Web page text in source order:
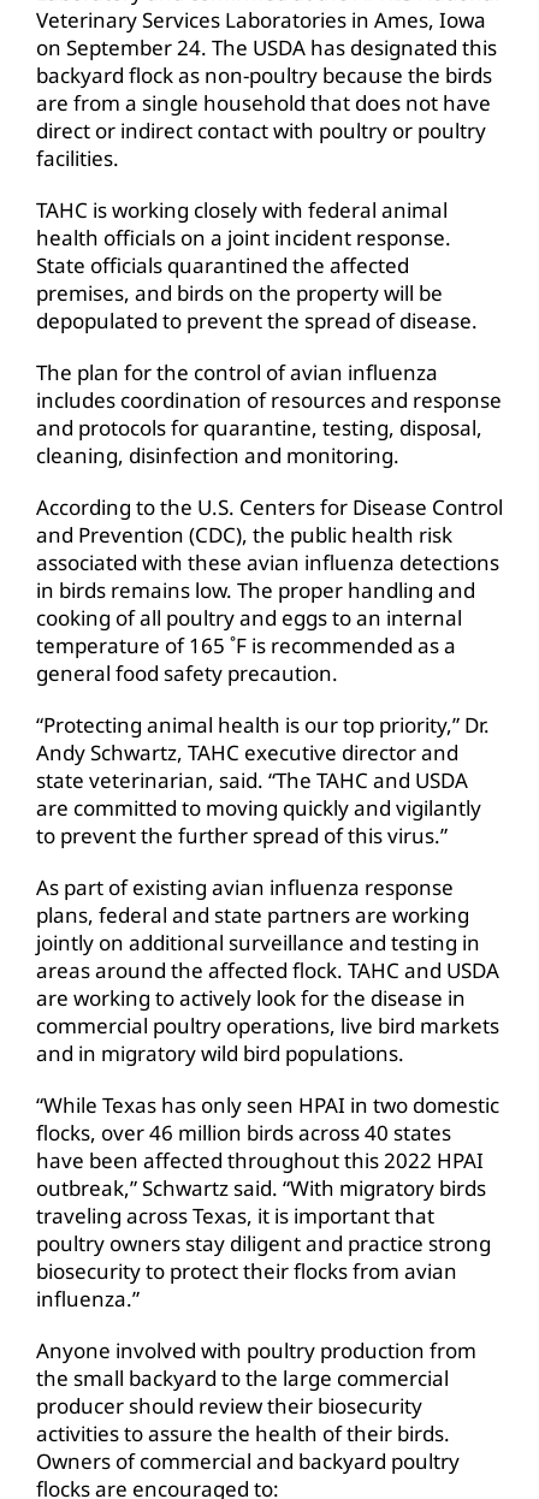
Veterinary Services Laboratories in Ames, Iowa
on September 24. The USDA has designated this
backyard flock as non-poultry because the birds
are from a single household that does not have
direct or indirect contact with poultry or poultry
facilities.
TAHC is working closely with federal animal
health officials on a joint incident response.
State officials quarantined the affected
premises, and birds on the property will be
depopulated to prevent the spread of disease.
The plan for the control of avian influenza
includes coordination of resources and response
and protocols for quarantine, testing, disposal,
cleaning, disinfection and monitoring.
According to the U.S. Centers for Disease Control
and Prevention (CDC), the public health risk
associated with these avian influenza detections
in birds remains low. The proper handling and
cooking of all poultry and eggs to an internal
temperature of 165 ˚F is recommended as a
general food safety precaution.
“Protecting animal health is our top priority,” Dr.
Andy Schwartz, TAHC executive director and
state veterinarian, said. “The TAHC and USDA
are committed to moving quickly and vigilantly
to prevent the further spread of this virus.”
As part of existing avian influenza response
plans, federal and state partners are working
jointly on additional surveillance and testing in
areas around the affected flock. TAHC and USDA
are working to actively look for the disease in
commercial poultry operations, live bird markets
and in migratory wild bird populations.
“While Texas has only seen HPAI in two domestic
flocks, over 46 million birds across 40 states
have been affected throughout this 2022 HPAI
outbreak,” Schwartz said. “With migratory birds
traveling across Texas, it is important that
poultry owners stay diligent and practice strong
biosecurity to protect their flocks from avian
influenza.”
Anyone involved with poultry production from
the small backyard to the large commercial
producer should review their biosecurity
activities to assure the health of their birds.
Owners of commercial and backyard poultry
flocks are encouraged to: